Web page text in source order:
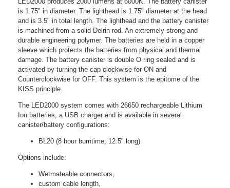
is 1.75" in diameter. The lighthead is 1.75" diameter at the head
and is 3.5" in total length. The lighthead and the battery canister
is machined from a solid Delrin rod. An extremely strong and
durable engineering polymer. The batteries are held in a copper
sleeve which protects the batteries from physical and thermal
damage. The battery canister is double O ring sealed and is
activated by turning the cap clockwise for ON and
Counterclockwise for OFF. This system is the epitome of the
KISS principle.
The LED2000 system comes with 26650 rechargeable Lithium
Ion batteries, a USB charger and is available in several
canister/battery configurations:
BL20 (8 hour burntime, 12.5" long)
Options include:
Wetmateable connectors,
custom cable length,